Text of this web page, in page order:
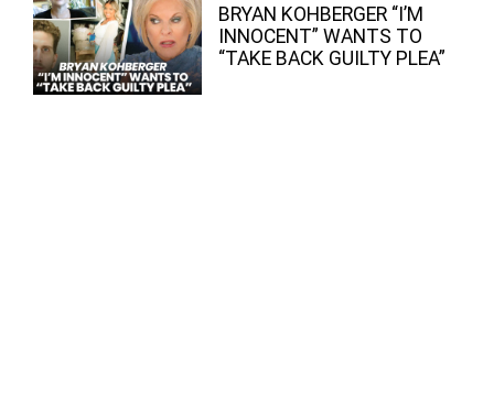
BRYAN KOHBERGER “I’M
INNOCENT” WANTS TO
“TAKE BACK GUILTY PLEA”